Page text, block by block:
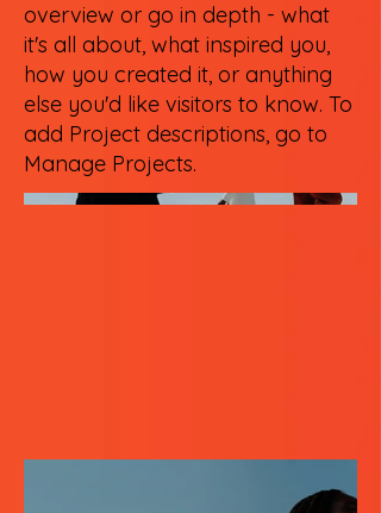
overview or go in depth - what
it's all about, what inspired you,
how you created it, or anything
else you'd like visitors to know. To
add Project descriptions, go to
Manage Projects.